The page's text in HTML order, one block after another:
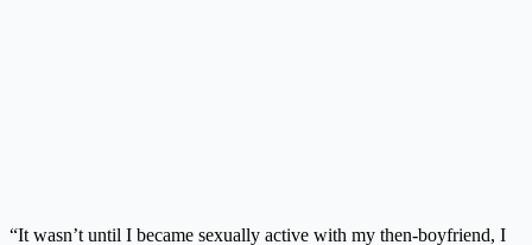
“It wasn’t until I became sexually active with my then-boyfriend, I